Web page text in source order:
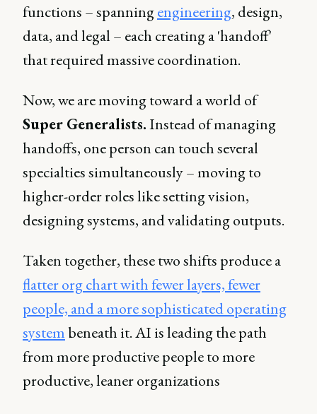
functions – spanningengineering, design,
data, and legal – each creating a 'handoff'
that required massive coordination.
Now, we are moving toward a world of
Super Generalists.Instead of managing
handoffs, one person can touch several
specialties simultaneously – moving to
higher-order roles like setting vision,
designing systems, and validating outputs.
Taken together, these two shifts produce a
flatter org chart with fewer layers, fewer
people, and a more sophisticated operating
systembeneath it. AI is leading the path
from more productive people to more
productive, leaner organizations